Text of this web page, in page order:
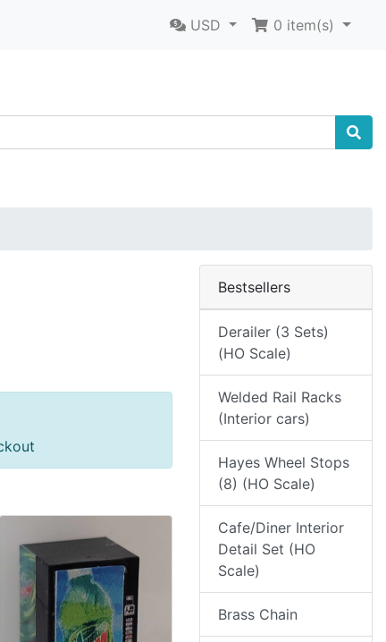
USD 0 item(s)
Bestsellers
Derailer (3 Sets)
(HO Scale)
Welded Rail Racks
(Interior cars)
Hayes Wheel Stops
(8) (HO Scale)
Cafe/Diner Interior
Detail Set (HO
Scale)
Brass Chain